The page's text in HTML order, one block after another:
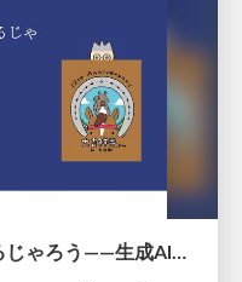
そこに3びきプロダクトがいるじゃろう——生成AI時代における“価値が届かない理由”の構造